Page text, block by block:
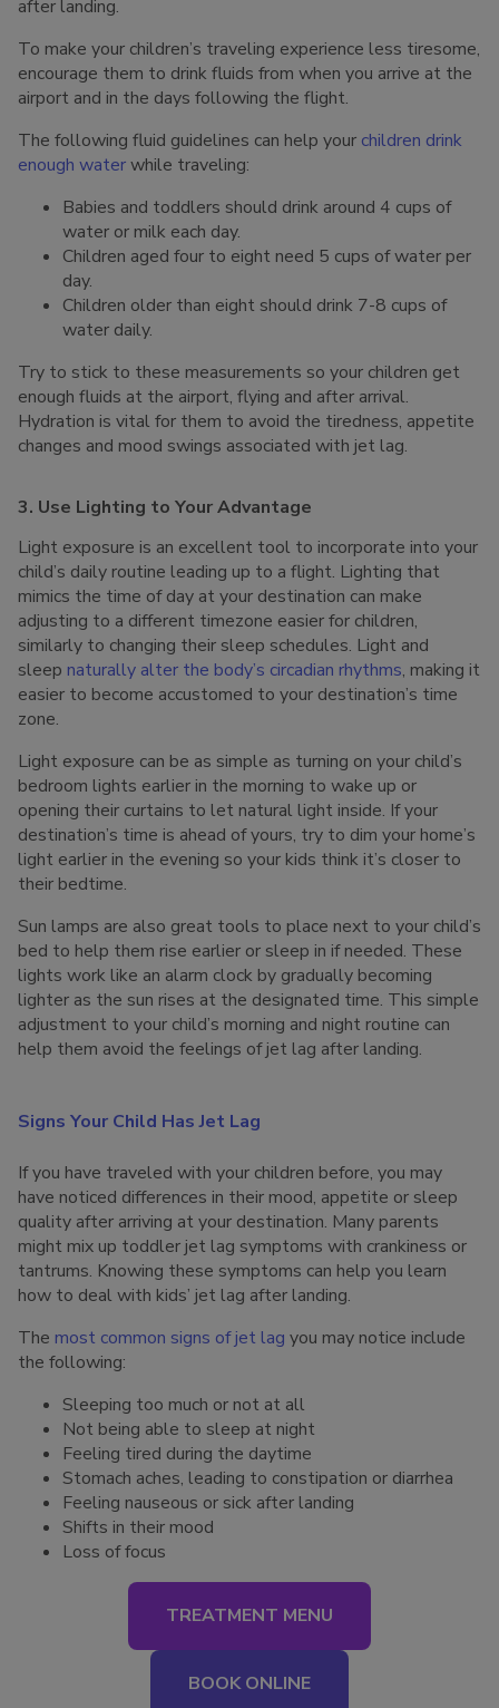
after landing.
To make your children’s traveling experience less tiresome,
encourage them to drink fluids from when you arrive at the
airport and in the days following the flight.
The following fluid guidelines can help your children drink
enough waterwhile traveling:
Babies and toddlers should drink around 4 cups of
water or milk each day.
Children aged four to eight need 5 cups of water per
day.
Children older than eight should drink 7-8 cups of
water daily.
Try to stick to these measurements so your children get
enough fluids at the airport, flying and after arrival.
Hydration is vital for them to avoid the tiredness, appetite
changes and mood swings associated with jet lag.
3. Use Lighting to Your Advantage
Light exposure is an excellent tool to incorporate into your
child’s daily routine leading up to a flight. Lighting that
mimics the time of day at your destination can make
adjusting to a different timezone easier for children,
similarly to changing their sleep schedules. Light and
sleep naturally alter the body’s circadian rhythms, making it
easier to become accustomed to your destination’s time
zone.
Light exposure can be as simple as turning on your child’s
bedroom lights earlier in the morning to wake up or
opening their curtains to let natural light inside. If your
destination’s time is ahead of yours, try to dim your home’s
light earlier in the evening so your kids think it’s closer to
their bedtime.
Sun lamps are also great tools to place next to your child’s
bed to help them rise earlier or sleep in if needed. These
lights work like an alarm clock by gradually becoming
lighter as the sun rises at the designated time. This simple
adjustment to your child’s morning and night routine can
help them avoid the feelings of jet lag after landing.
Signs Your Child Has Jet Lag
If you have traveled with your children before, you may
have noticed differences in their mood, appetite or sleep
quality after arriving at your destination. Many parents
might mix up toddler jet lag symptoms with crankiness or
tantrums. Knowing these symptoms can help you learn
how to deal with kids’ jet lag after landing.
The most common signs of jet lag you may notice include
the following:
Sleeping too much or not at all
Not being able to sleep at night
Feeling tired during the daytime
Stomach aches, leading to constipation or diarrhea
Feeling nauseous or sick after landing
Shifts in their mood
Loss of focus
TREATMENT MENU
BOOK ONLINE